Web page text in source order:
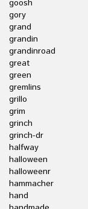
goosh
gory
grand
grandin
grandinroad
great
green
gremlins
grillo
grim
grinch
grinch-dr
halfway
halloween
halloweenr
hammacher
hand